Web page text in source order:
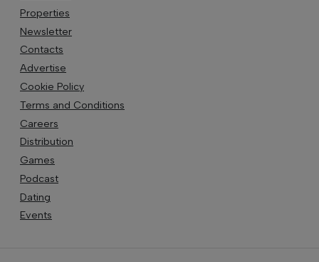
Properties
Newsletter
Contacts
Advertise
Cookie Policy
Terms and Conditions
Careers
Distribution
Games
Podcast
Dating
Events